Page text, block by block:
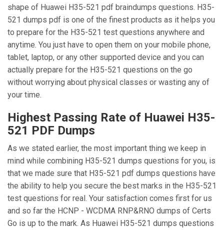
shape of Huawei H35-521 pdf braindumps questions. H35-
521 dumps pdf is one of the finest products as it helps you
to prepare for the H35-521 test questions anywhere and
anytime. You just have to open them on your mobile phone,
tablet, laptop, or any other supported device and you can
actually prepare for the H35-521 questions on the go
without worrying about physical classes or wasting any of
your time.
Highest Passing Rate of Huawei H35-
521 PDF Dumps
As we stated earlier, the most important thing we keep in
mind while combining H35-521 dumps questions for you, is
that we made sure that H35-521 pdf dumps questions have
the ability to help you secure the best marks in the H35-521
test questions for real. Your satisfaction comes first for us
and so far the HCNP - WCDMA RNP&RNO dumps of Certs
Go is up to the mark. As Huawei H35-521 dumps questions